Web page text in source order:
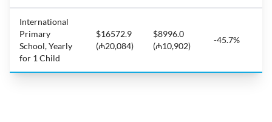
International
Primary
School, Yearly
for 1 Child
$16572.9
(₼20,084)
$8996.0
(₼10,902)
-45.7%